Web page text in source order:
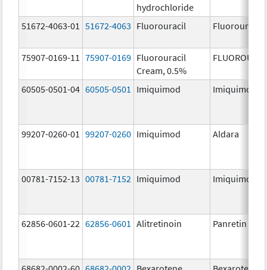
hydrochloride
51672-4063-01 51672-4063 Fluorouracil Fluorouracil
75907-0169-11 75907-0169 Fluorouracil
Cream, 0.5%
60505-0501-04 60505-0501 Imiquimod Imiquimod
99207-0260-01 99207-0260 Imiquimod Aldara
00781-7152-13 00781-7152 Imiquimod Imiquimod
62856-0601-22 62856-0601 Alitretinoin Panretin